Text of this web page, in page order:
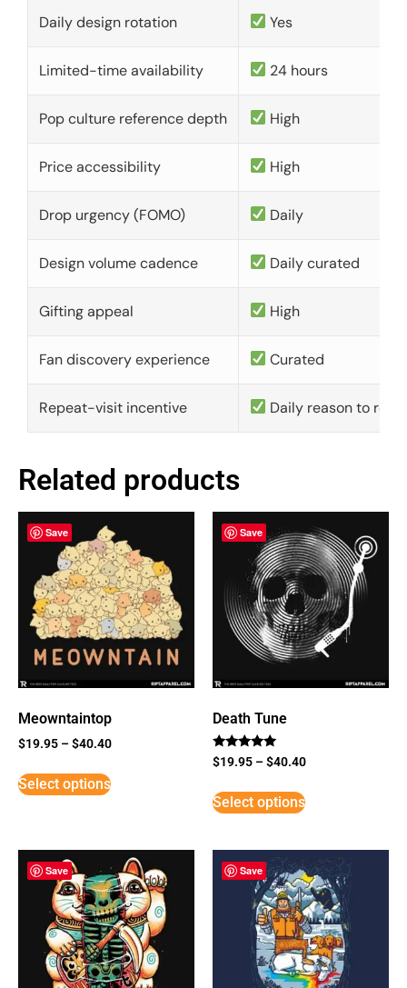
Daily design rotation Yes
Limited-time availability 24 hours
Pop culture reference depth High
Price accessibility High
Drop urgency (FOMO) Daily
Design volume cadence Daily curated
Gifting appeal High
Fan discovery experience Curated
Repeat-visit incentive Daily reason to
Related products
Save
Meowntaintop
$19.95 –$40.40
Select options
Save
Death Tune
Rated
5
$19.95 –$40.40
Select options
Save Save